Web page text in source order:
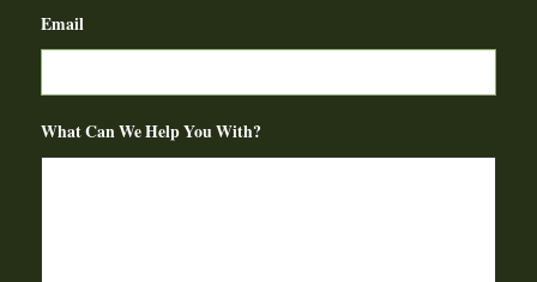
Email
What Can We Help You With?